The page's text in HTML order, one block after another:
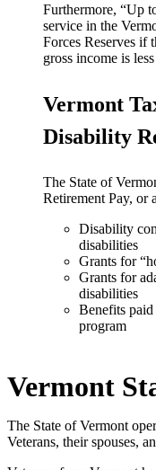
Furthermore, “Up
service in the
Forces Reserves if
gross income is
Vermont
Disability
The State of
Retirement Pay, or
Disability
disabilities
Grants for
Grants for
disabilities
Benefits paid
program
Vermont
The State of Vermont
Veterans, their spouses,